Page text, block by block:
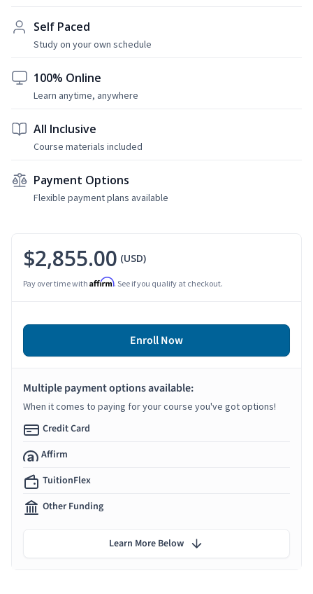
Self Paced
Study on your own schedule
100% Online
Learn anytime, anywhere
All Inclusive
Course materials included
Payment Options
Flexible payment plans available
$2,855.00 (USD)
Pay over time with Affirm. See if you qualify at checkout.
Enroll Now
Multiple payment options available:
When it comes to paying for your course you've got options!
Credit Card
Affirm
TuitionFlex
Other Funding
Learn More Below